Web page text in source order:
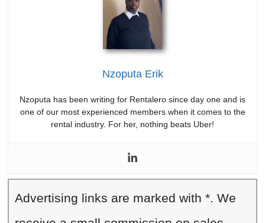
Nzoputa Erik
Nzoputa has been writing for Rentalero since day one and is
one of our most experienced members when it comes to the
rental industry. For her, nothing beats Uber!
Advertising links are marked with *. We